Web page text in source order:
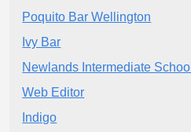
Poquito Bar Wellington
Ivy Bar
Newlands Intermediate School
Web Editor
Indigo